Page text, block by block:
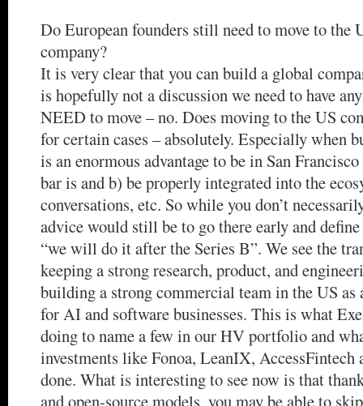
Do European founders still need to move to the
company?
It is very clear that you can build a global
is hopefully not a discussion we need to have
NEED to move – no. Does moving to the US
for certain cases – absolutely. Especially
is an enormous advantage to be in San
bar is and b) be properly integrated into the
conversations, etc. So while you don’t
advice would still be to go there early and
“we will do it after the Series B”. We see the
keeping a strong research, product, and
building a strong commercial team in the US as
for AI and software businesses. This is what
doing to name a few in our HV portfolio and
investments like Fonoa, LeanIX, AccessFintech
done. What is interesting to see now is that
and open-source models, you may be able to